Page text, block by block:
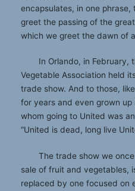
encapsulates, in one
greet the passing of the
which we greet the dawn of
In Orlando, in February,
Vegetable Association held
trade show. And to those,
for years and even grown
whom going to United was
“United is dead, long live
The trade show we
sale of fruit and vegetables,
replaced by one focused on